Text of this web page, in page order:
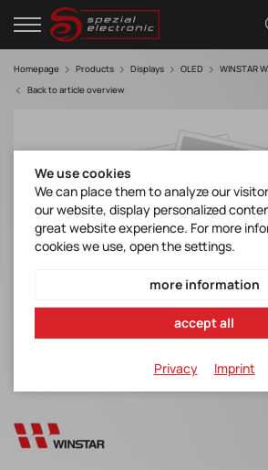
Homepage Products Displays OLED
WINSTAR
Back to article overview
We use cookies
We can place them to analyze our
our website, display personalized
great website experience. For more
cookies we use, open the settings.
more information
accept all
Privacy Imprint